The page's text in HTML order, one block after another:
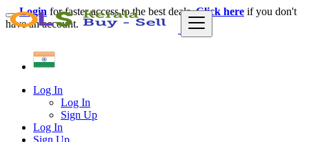
Log In
Log In
Sign Up
Log In
Sign Up
Login for faster access to the best deals.Click here if you don't
have an account.